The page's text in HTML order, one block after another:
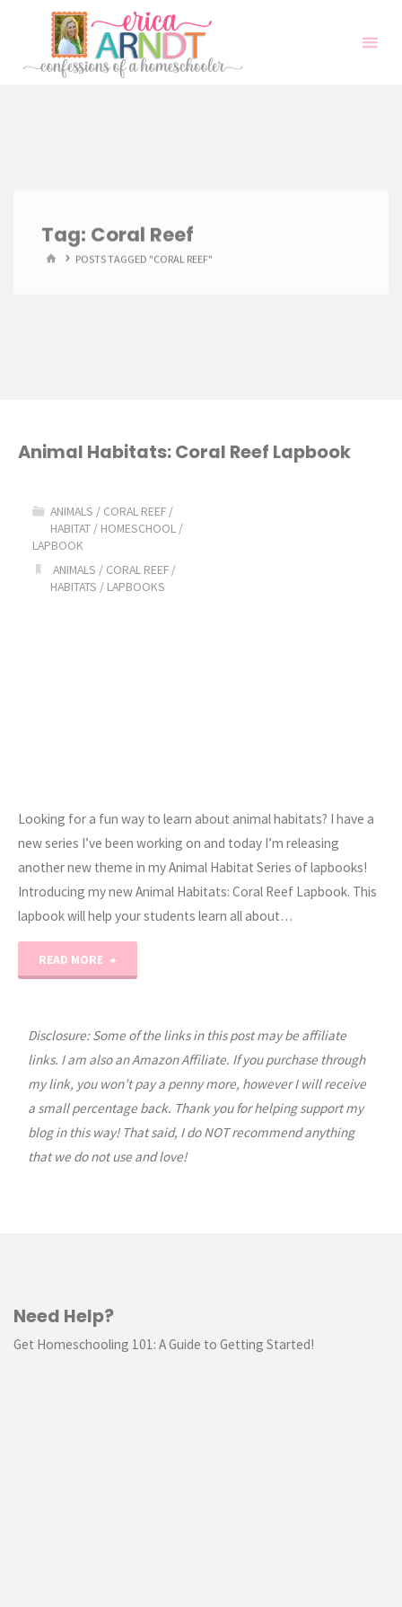
content
Tag: Coral Reef
HOMEPOSTS TAGGED "CORAL REEF"
Animal Habitats: Coral Reef Lapbook
ANIMALS / CORAL REEF /
HABITAT / HOMESCHOOL /
LAPBOOK
ANIMALS / CORAL REEF /
HABITATS / LAPBOOKS
Looking for a fun way to learn about animal habitats? I have a
new series I’ve been working on and today I’m releasing
another new theme in my Animal Habitat Series of lapbooks!
Introducing my new Animal Habitats: Coral Reef Lapbook. This
lapbook will help your students learn all about…
READ MORE
Coral
Lapbook"
Disclosure: Some of the links in this post may be affiliate
links. I am also an Amazon Affiliate. If you purchase through
my link, you won’t pay a penny more, however I will receive
a small percentage back. Thank you for helping support my
blog in this way! That said, I do NOT recommend anything
that we do not use and love!
Need Help?
Get Homeschooling 101: A Guide to Getting Started!